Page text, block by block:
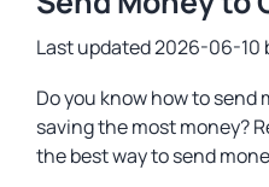
2026-06-10
Do you know how to send
saving the most money?
the best way to send